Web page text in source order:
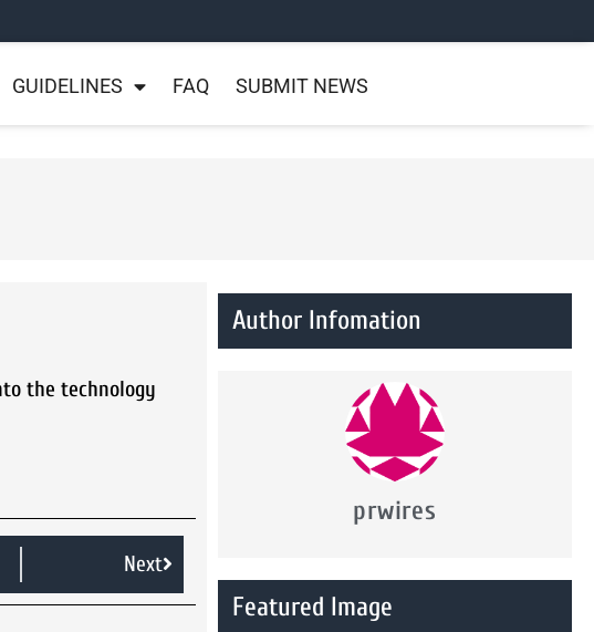
GUIDELINES FAQ SUBMIT NEWS
the technology
Next
Author Infomation
prwires
Featured Image